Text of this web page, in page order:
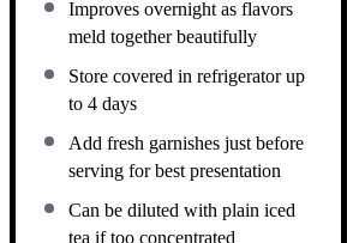
Improves overnight as flavors
meld together beautifully
Store covered in refrigerator up
to 4 days
Add fresh garnishes just before
serving for best presentation
Can be diluted with plain iced
tea if too concentrated